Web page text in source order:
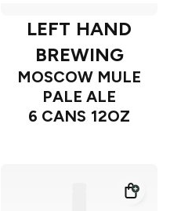
LEFT HAND
BREWING
MOSCOW MULE
PALE ALE
6 CANS 12OZ